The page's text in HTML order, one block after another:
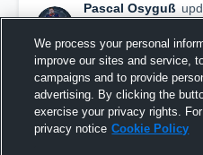
Pascal Osyguß
picture.
February 1st, 2018
We process your personal
improve our sites and service,
campaigns and to provide
advertising. By clicking the
exercise your privacy rights.
privacy notice Cookie Policy